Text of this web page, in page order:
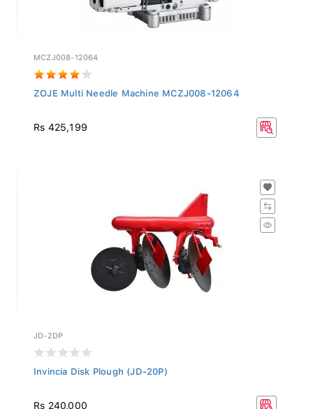
MCZJ008-12064
ZOJE Multi Needle Machine MCZJ008-12064
Rs 425,199
JD-2DP
Invincia Disk Plough (JD-20P)
Rs 240,000